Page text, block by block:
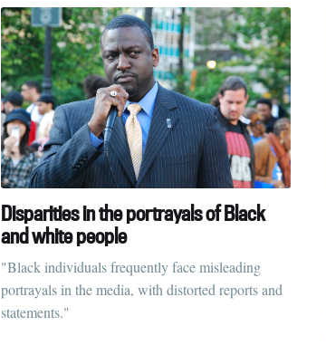
Disparities in the portrayals of Black
and white people
"Black individuals frequently face misleading
portrayals in the media, with distorted reports and
statements."